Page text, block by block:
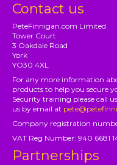
Contact us
PeteFinnigan.com Limited
Tower Court
3 Oakdale Road
York
YO30 4XL
For any more information
products to help you secure
Security training please call
us by email at
Company registration
VAT Reg Number: 940 6681
Partnerships